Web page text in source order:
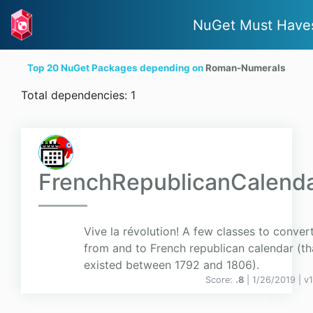
NuGet Must
Top 20 NuGet Packages depending onRoman-Numerals
Total dependencies: 1
Vive la révolution! A few classes to
from and to French republican calendar
existed between 1792 and 1806).
Score: .8 | 1/26/2019 | v